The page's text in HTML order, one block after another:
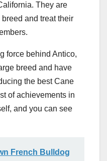
They are
and treat their
force behind Antico,
breed and have
the best Cane
of achievements in
and you can see
French Bulldog